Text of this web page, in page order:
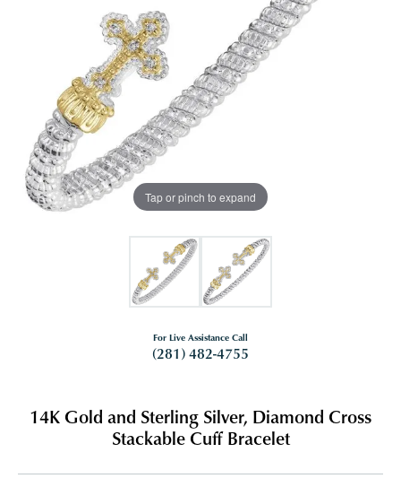
Tap or pinch to expand
For Live Assistance Call
(281) 482-4755
14K Gold and Sterling Silver, Diamond Cross
Stackable Cuff Bracelet